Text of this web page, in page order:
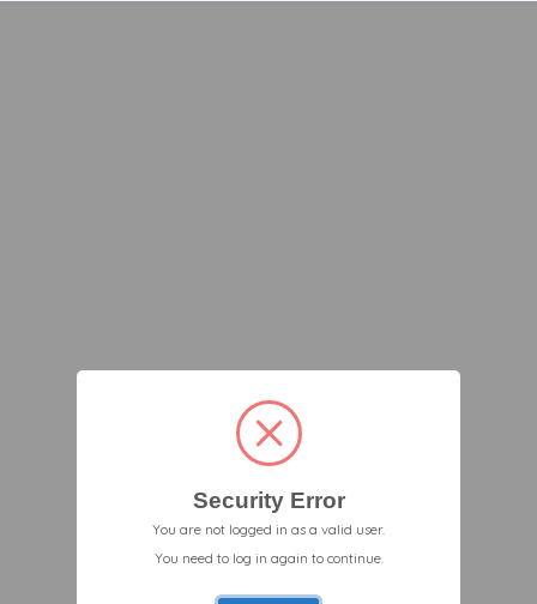
Security Error
You are not logged in as a valid user.
You need to log in again to continue.